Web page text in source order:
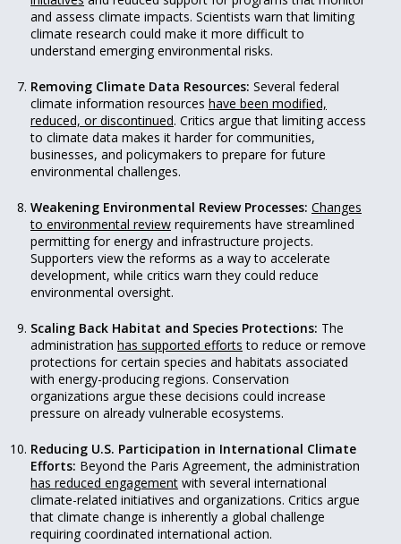
and assess climate impacts. Scientists warn that limiting
climate research could make it more difficult to
understand emerging environmental risks.
Removing Climate Data Resources: Several federal
climate information resources have been modified,
reduced, or discontinued. Critics argue that limiting access
to climate data makes it harder for communities,
businesses, and policymakers to prepare for future
environmental challenges.
Weakening Environmental Review Processes: Changes
to environmental review requirements have streamlined
permitting for energy and infrastructure projects.
Supporters view the reforms as a way to accelerate
development, while critics warn they could reduce
environmental oversight.
Scaling Back Habitat and Species Protections: The
administration has supported efforts to reduce or remove
protections for certain species and habitats associated
with energy-producing regions. Conservation
organizations argue these decisions could increase
pressure on already vulnerable ecosystems.
Reducing U.S. Participation in International Climate
Efforts: Beyond the Paris Agreement, the administration
has reduced engagement with several international
climate-related initiatives and organizations. Critics argue
that climate change is inherently a global challenge
requiring coordinated international action.